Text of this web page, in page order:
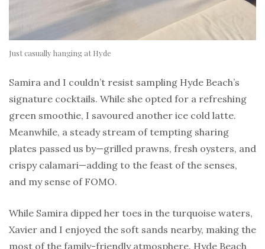
Just casually hanging at Hyde
Samira and I couldn’t resist sampling Hyde Beach’s
signature cocktails. While she opted for a refreshing
green smoothie, I savoured another ice cold latte.
Meanwhile, a steady stream of tempting sharing
plates passed us by—grilled prawns, fresh oysters, and
crispy calamari—adding to the feast of the senses,
and my sense of FOMO.
While Samira dipped her toes in the turquoise waters,
Xavier and I enjoyed the soft sands nearby, making the
most of the family-friendly atmosphere. Hyde Beach